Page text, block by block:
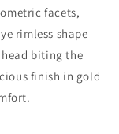
facets,
rimless shape
biting the
finish in gold